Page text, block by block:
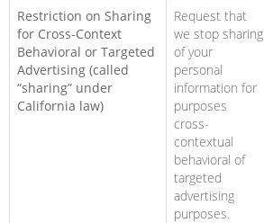
Restriction on Sharing
for Cross-Context
Behavioral or Targeted
Advertising (called
“sharing” under
California law)
Request that
we stop sharing
of your
personal
information for
purposes
cross-
contextual
behavioral of
targeted
advertising
purposes.